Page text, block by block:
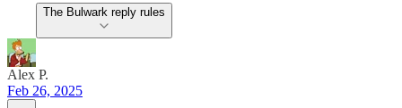
The Bulwark reply rules
Alex P.
Feb 26, 2025